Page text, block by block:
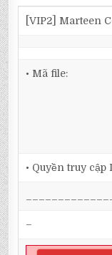
[VIP2] Marteen
• Mã file:
• Quyền truy cập
–